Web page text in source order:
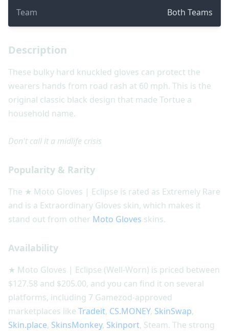
Team Both Teams
Description
These bulky hard knuckled gloves can protect the
wearers hands from road rash at 60 mph. This is the
original classic black design that made Tortue a
household name.
Don't call it a midlife crisis
Popularity & Rarity
The ★ Moto Gloves | Eclipse is rated as Extremely Rare
and is a Extraordinary Gloves skin, which makes it
stand out from other Moto Gloves skins.
Availability
★ Moto Gloves | Eclipse (Well-Worn) is priced between
$127.58 and $205.00, and you can find it on several
platforms, including 7 Gamezod-approved
marketplaces like Tradeit, CS.MONEY, SkinSwap,
Skin.place, SkinsMonkey, Skinport, Steam. The strong